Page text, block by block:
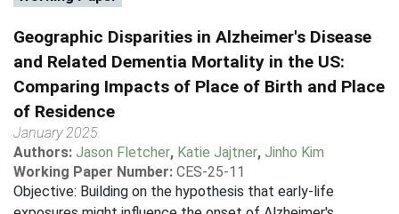
Geographic Disparities in Alzheimer's Disease
and Related Dementia Mortality in the US:
Comparing Impacts of Place of Birth and Place
of Residence
January 2025
Authors: Jason Fletcher, Katie Jajtner, Jinho Kim
Working Paper Number: CES-25-11
Objective: Building on the hypothesis that early-life